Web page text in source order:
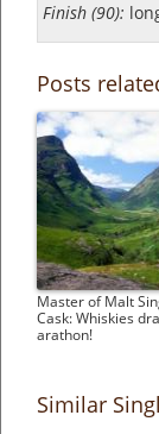
Finish (90):
Posts
Master of Malt
Cask: Whiskies
arathon!
Similar